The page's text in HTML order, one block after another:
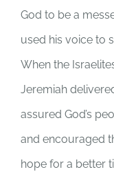
God to be a
used his voice to
When the
Jeremiah
assured God’s
and encouraged
hope for a better